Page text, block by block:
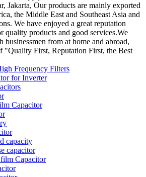
Jakarta, Our products are mainly exported
the Middle East and Southeast Asia and
We have enjoyed a great reputation
quality products and good services.We
from at home and abroad,
"Quality First, Reputation First, the Best
Frequency Filters
for Inverter
Capacitor
capacity
capacitor
Capacitor